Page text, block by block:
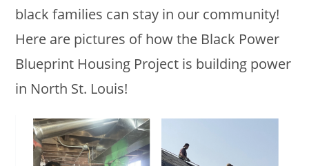
black families can stay in our community!
Here are pictures of how the Black Power
Blueprint Housing Project is building power
in North St. Louis!